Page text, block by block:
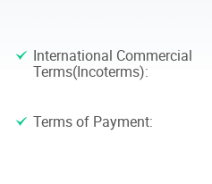
International Commercial
Terms(Incoterms):
Terms of Payment: